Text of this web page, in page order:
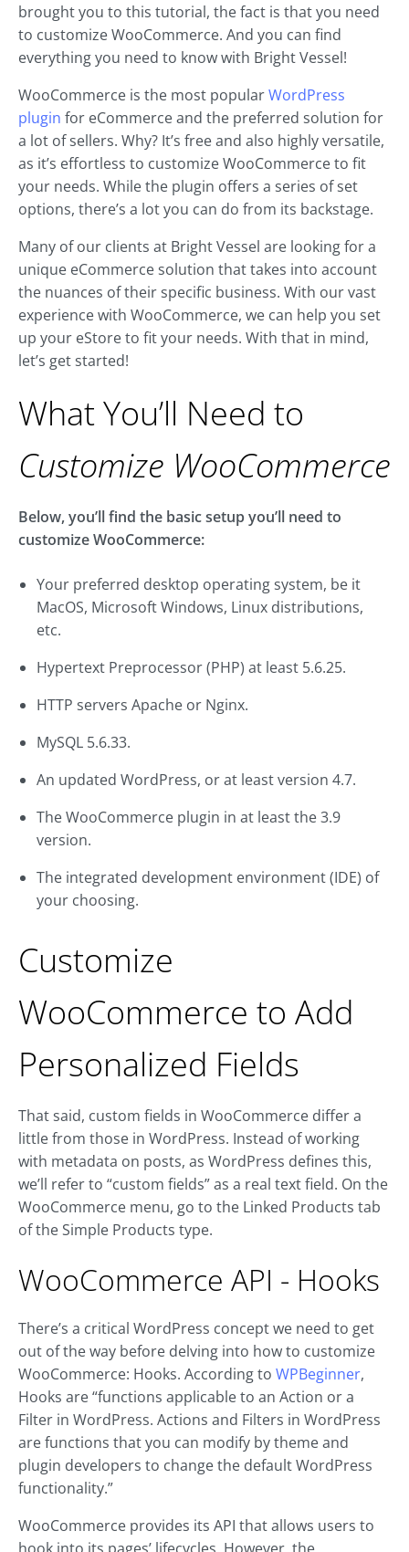
brought you to this tutorial, the fact is that you need
to customize WooCommerce. And you can find
everything you need to know with Bright Vessel!
WooCommerce is the most popularWordPress
plugin for eCommerce and the preferred solution for
a lot of sellers. Why? It’s free and also highly versatile,
as it’s effortless to customize WooCommerce to fit
your needs. While the plugin offers a series of set
options, there’s a lot you can do from its backstage.
Many of our clients at Bright Vessel are looking for a
unique eCommerce solution that takes into account
the nuances of their specific business. With our vast
experience with WooCommerce, we can help you set
up your eStore to fit your needs. With that in mind,
let’s get started!
What You’ll Need to
Customize WooCommerce
Below, you’ll find the basic setup you’ll need to
customize WooCommerce:
Your preferred desktop operating system, be it
MacOS, Microsoft Windows, Linux distributions,
etc.
Hypertext Preprocessor (PHP) at least 5.6.25.
HTTP servers Apache or Nginx.
MySQL 5.6.33.
An updated WordPress, or at least version 4.7.
The WooCommerce plugin in at least the 3.9
version.
The integrated development environment (IDE) of
your choosing.
Customize
WooCommerce to Add
Personalized Fields
That said, custom fields in WooCommerce differ a
little from those in WordPress. Instead of working
with metadata on posts, as WordPress defines this,
we’ll refer to “custom fields” as a real text field. On the
WooCommerce menu, go to the Linked Products tab
of the Simple Products type.
WooCommerce API - Hooks
There’s a critical WordPress concept we need to get
out of the way before delving into how to customize
WooCommerce: Hooks. According to WPBeginner,
Hooks are “functions applicable to an Action or a
Filter in WordPress. Actions and Filters in WordPress
are functions that you can modify by theme and
plugin developers to change the default WordPress
functionality.”
WooCommerce provides its API that allows users to